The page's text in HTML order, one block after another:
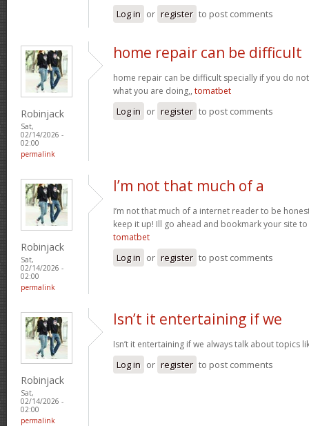
Log in or register to post comments
Robinjack
Sat,
02/14/2026 -
02:00
permalink
home repair can be difficult
home repair can be difficult specially if you do
what you are doing,, tomatbet
Log in or register to post comments
Robinjack
Sat,
02/14/2026 -
02:00
permalink
I’m not that much of a
I’m not that much of a internet reader to be
keep it up! Ill go ahead and bookmark your site
tomatbet
Log in or register to post comments
Robinjack
Sat,
02/14/2026 -
02:00
permalink
Isn’t it entertaining if we
Isn’t it entertaining if we always talk about topics
Log in or register to post comments